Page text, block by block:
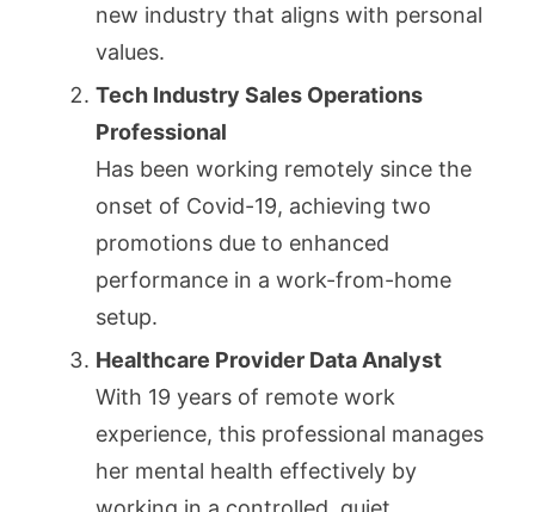
new industry that aligns with personal
values.
Tech Industry Sales Operations
Professional
Has been working remotely since the
onset of Covid-19, achieving two
promotions due to enhanced
performance in a work-from-home
setup.
Healthcare Provider Data Analyst
With 19 years of remote work
experience, this professional manages
her mental health effectively by